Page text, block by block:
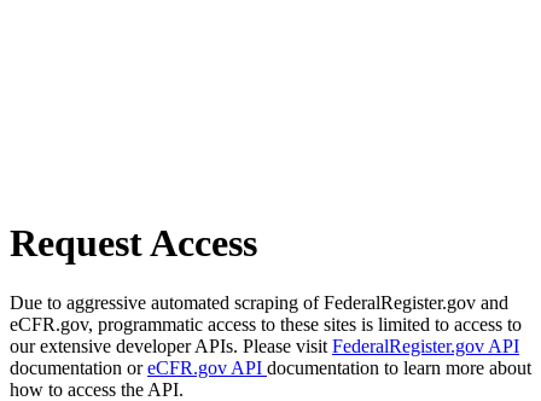
Request Access
Due to aggressive automated scraping of FederalRegister.gov and
eCFR.gov, programmatic access to these sites is limited to access to
our extensive developer APIs. Please visit FederalRegister.gov API
documentation oreCFR.gov API documentation to learn more about
how to access the API.